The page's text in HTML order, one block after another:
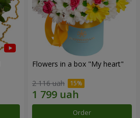
Flowers in a box "My heart"
2 116 uah
Order